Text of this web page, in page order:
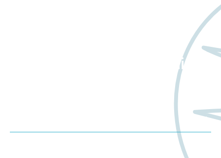
about Worldwide Clinical